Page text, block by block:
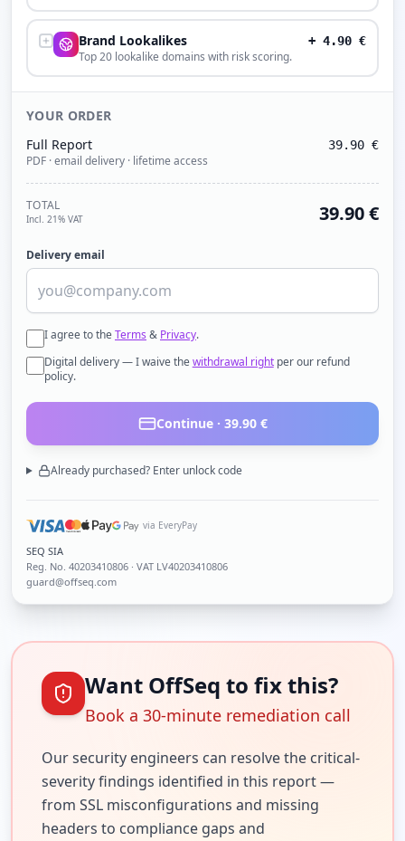
Brand Lookalikes
Top 20 lookalike domains with risk scoring.
+ 4.90 €
YOUR ORDER
Full Report
PDF · email delivery · lifetime access
39.90 €
TOTAL
Incl. 21% VAT 39.90€
Delivery email
I agree to theTerms & Privacy.
Digital delivery — I waive thewithdrawal right per our refund
policy.
Continue · 39.90€
Already purchased? Enter unlock code
via EveryPay
SEQ SIA
Reg. No. 40203410806 · VAT LV40203410806
guard@offseq.com
Want OffSeq to fix this?
Book a 30-minute remediation call
Our security engineers can resolve the critical-
severity findings identified in this report —
from SSL misconfigurations and missing
headers to compliance gaps and